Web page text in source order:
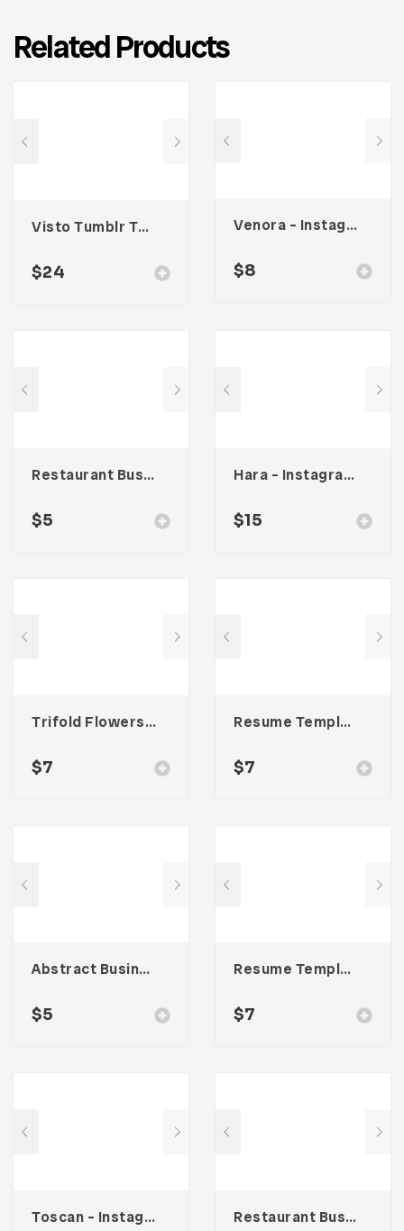
Related Products
Visto Tumblr Theme
$24
Venora – Instagram Post Template
$8
Restaurant Business Card – Vol. 007
$5
Hara – Instagram Stories Template
$15
Trifold Flowers Business Brochure
$7
Resume Template 002
$7
Abstract Business Card Template – Vol. 001
$5
Resume Template 007
$7
Toscan – Instagram Stories Template Restaurant Business Card – Vol. 004